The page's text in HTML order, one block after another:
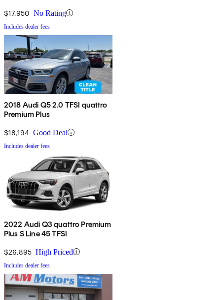
$17,950 No Rating
Includes dealer fees
2018 Audi Q5 2.0 TFSI quattro
Premium Plus
$18,194 Good Deal
Includes dealer fees
2022 Audi Q3 quattro Premium
Plus S Line 45 TFSI
$26,895 High Priced
Includes dealer fees